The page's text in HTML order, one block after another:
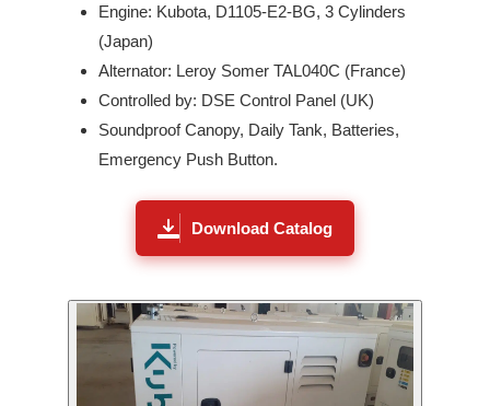
Engine: Kubota, D1105-E2-BG, 3Cylinders
(Japan)
Alternator: Leroy Somer TAL040C (France)
Controlled by: DSE Control Panel (UK)
Soundproof Canopy, Daily Tank, Batteries,
Emergency Push Button.
Download Catalog